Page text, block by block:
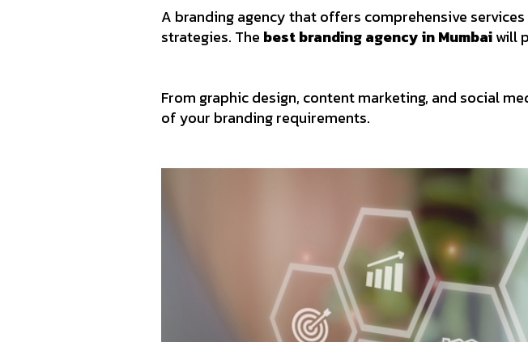
A branding agency that offers comprehensive
strategies. The best branding agency in Mumbaiwill
From graphic design, content marketing, and social
of your branding requirements.